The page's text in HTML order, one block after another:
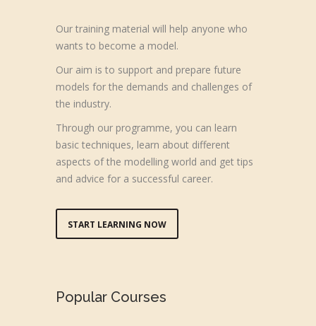
Our training material will help anyone who
wants to become a model.
Our aim is to support and prepare future
models for the demands and challenges of
the industry.
Through our programme, you can learn
basic techniques, learn about different
aspects of the modelling world and get tips
and advice for a successful career.
START LEARNING NOW
Popular Courses